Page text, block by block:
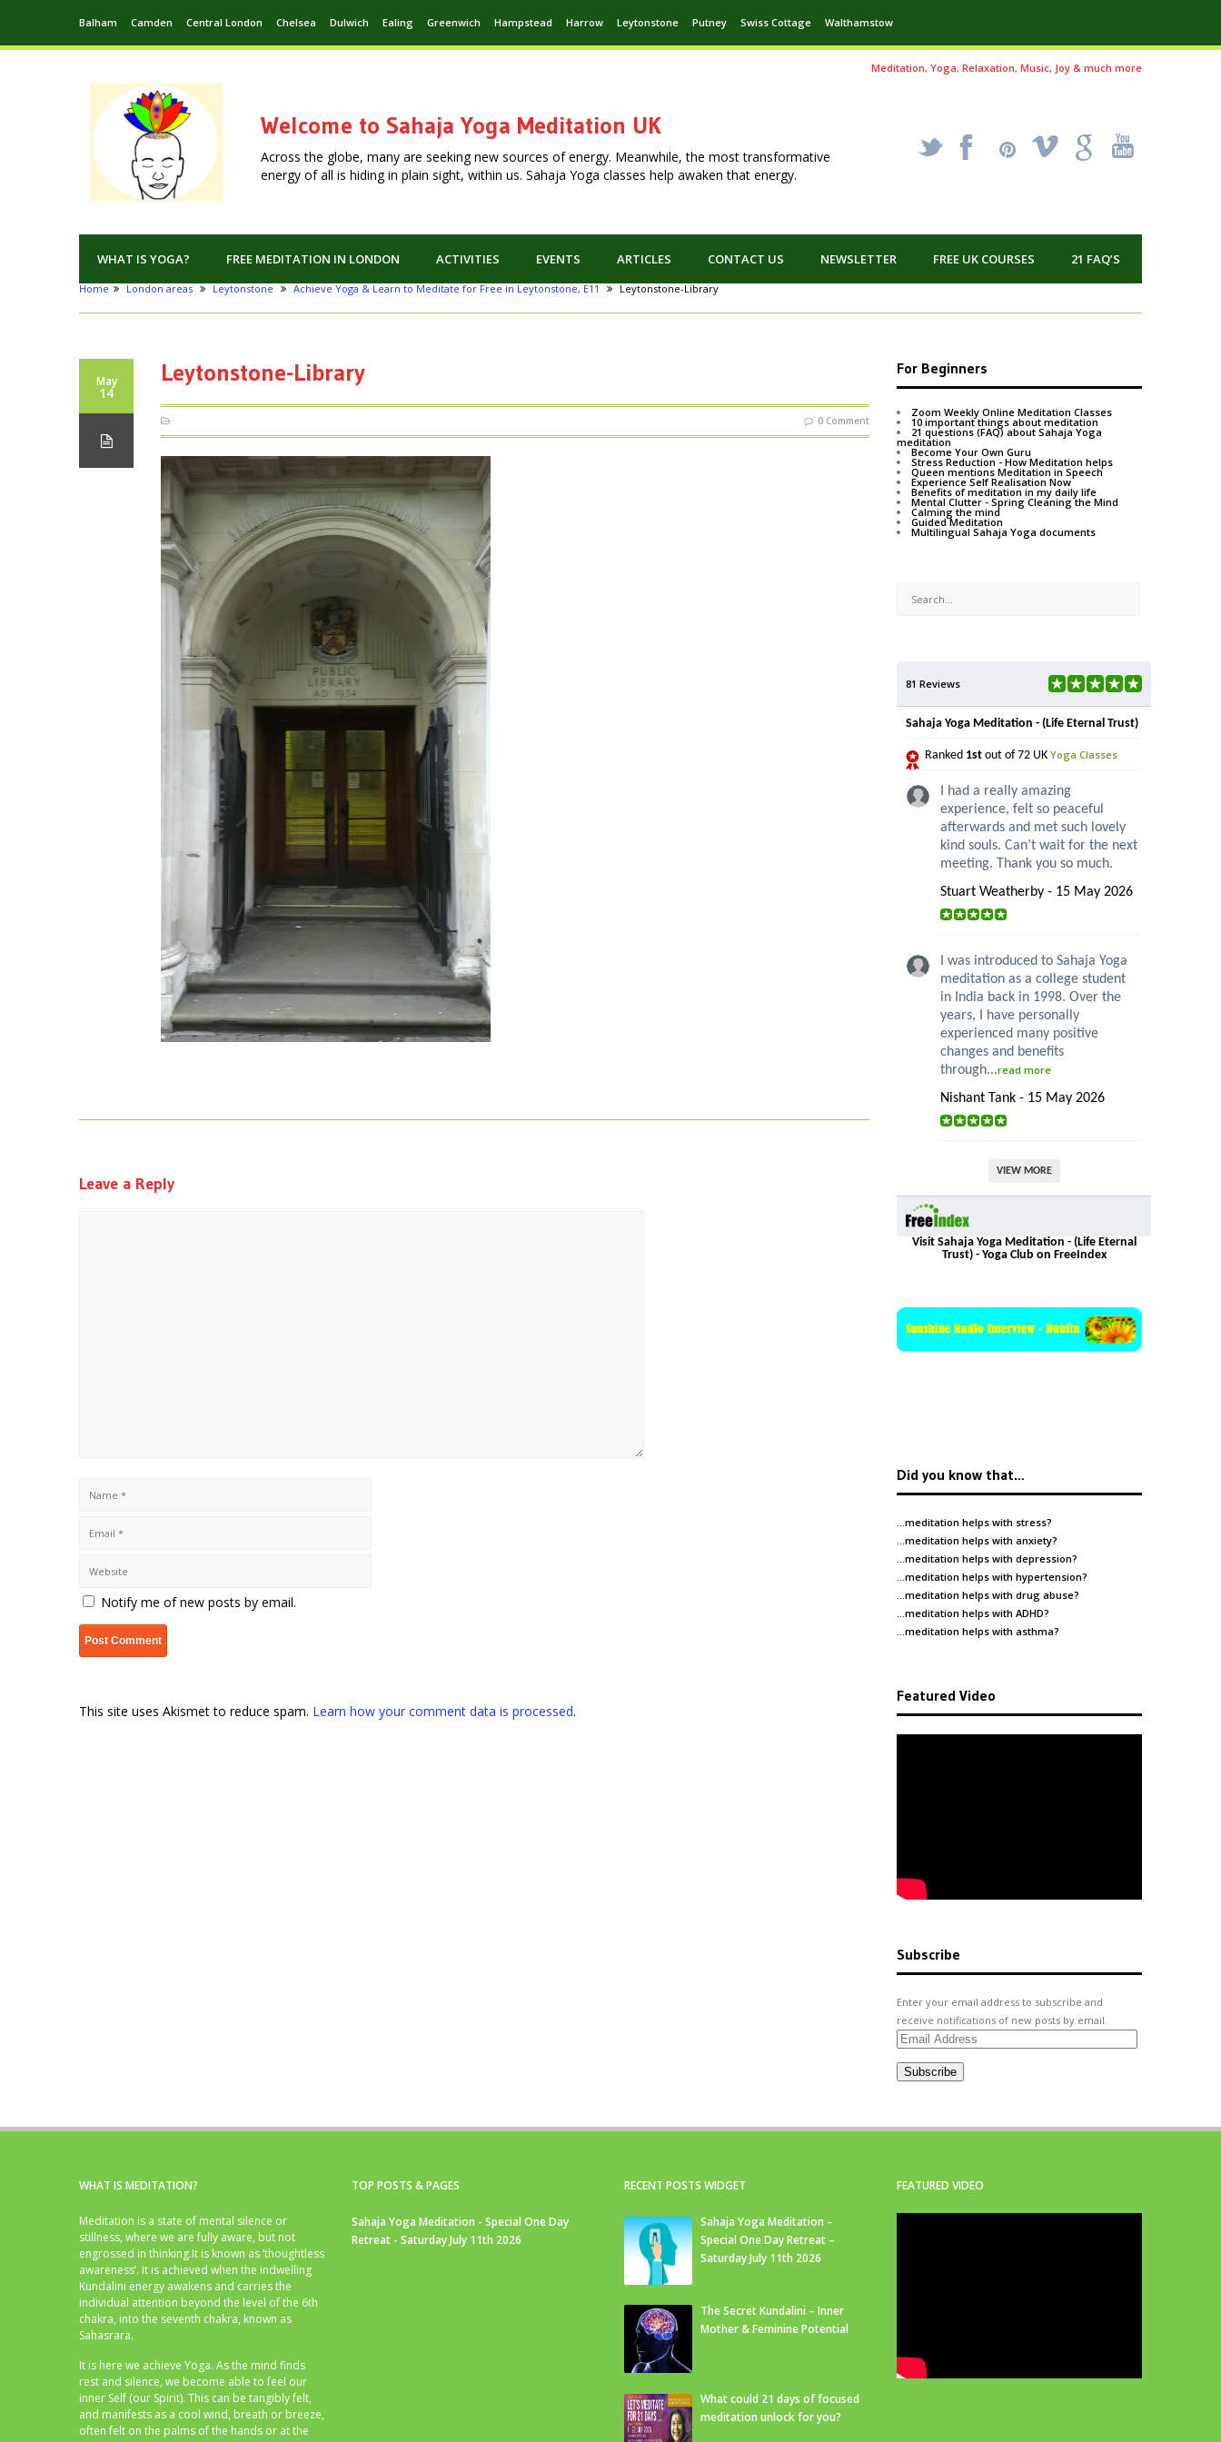
Balham Camden Central London Chelsea Dulwich Ealing Greenwich Hampstead Harrow Leytonstone Putney Swiss Cottage Walthamstow
Meditation, Yoga, Relaxation, Music, Joy & much more
Welcome to Sahaja Yoga Meditation UK
Across the globe, many are seeking new sources of energy. Meanwhile, the most transformative
energy of all is hiding in plain sight, within us. Sahaja Yoga classes help awaken that energy.
_ X ! k '
WHAT IS YOGA? FREE MEDITATION IN LONDON ACTIVITIES EVENTS ARTICLES CONTACT US NEWSLETTER FREE UK COURSES 21 FAQ’S
Home London areas Leytonstone Achieve Yoga & Learn to Meditate for Free in Leytonstone, E11 Leytonstone-Library
May
14
Leytonstone-Library
0 Comment
Leave a Reply
Notify me of new posts by email.
This site uses Akismet to reduce spam. Learn how your comment data is processed.
For Beginners
Zoom Weekly Online Meditation Classes
10 important things about meditation
21 questions (FAQ) about Sahaja Yoga
meditation
Become Your Own Guru
Stress Reduction - How Meditation helps
Queen mentions Meditation in Speech
Experience Self Realisation Now
Benefits of meditation in my daily life
Mental Clutter - Spring Cleaning the Mind
Calming the mind
Guided Meditation
Multilingual Sahaja Yoga documents
81 Reviews
Sahaja Yoga Meditation - (Life Eternal Trust)
Ranked 1st out of 72 UK Yoga Classes
I had a really amazing
experience, felt so peaceful
afterwards and met such lovely
kind souls. Can’t wait for the next
meeting. Thank you so much.
Stuart Weatherby - 15 May 2026
I was introduced to Sahaja Yoga
meditation as a college student
in India back in 1998. Over the
years, I have personally
experienced many positive
changes and benefits
through...read more
Nishant Tank - 15 May 2026
VIEW MORE
Visit Sahaja Yoga Meditation - (Life Eternal
Trust) - Yoga Club on FreeIndex
Did you know that…
…meditation helps with stress?
…meditation helps with anxiety?
…meditation helps with depression?
…meditation helps with hypertension?
…meditation helps with drug abuse?
…meditation helps with ADHD?
…meditation helps with asthma?
Featured Video
Subscribe
Enter your email address to subscribe and
receive notifications of new posts by email.
Email
Subscribe
WHAT IS MEDITATION?
Meditation is a state of mental silence or
stillness, where we are fully aware, but not
engrossed in thinking.It is known as ‘thoughtless
awareness’. It is achieved when the indwelling
Kundalini energy awakens and carries the
individual attention beyond the level of the 6th
chakra, into the seventh chakra, known as
Sahasrara.
It is here we achieve Yoga. As the mind finds
rest and silence, we become able to feel our
inner Self (our Spirit). This can be tangibly felt,
and manifests as a cool wind, breath or breeze,
often felt on the palms of the hands or at the
TOP POSTS & PAGES
Sahaja Yoga Meditation - Special One Day
Retreat - Saturday July 11th 2026
RECENT POSTS WIDGET
Sahaja Yoga Meditation –
Special One Day Retreat –
Saturday July 11th 2026
The Secret Kundalini – Inner
Mother & Feminine Potential
What could 21 days of focused
meditation unlock for you?
FEATURED VIDEO